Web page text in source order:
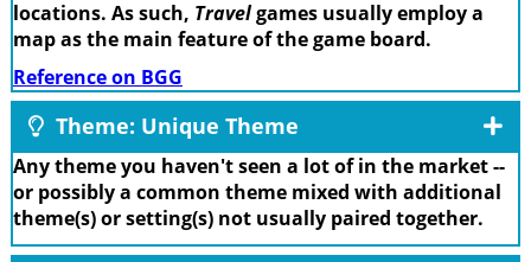
locations. As such, Travelgames usually employ a
map as the main feature of the game board.
Reference on BGG
Theme: Unique Theme
Any theme you haven't seen a lot of in the market --
or possibly a common theme mixed with additional
theme(s) or setting(s) not usually paired together.